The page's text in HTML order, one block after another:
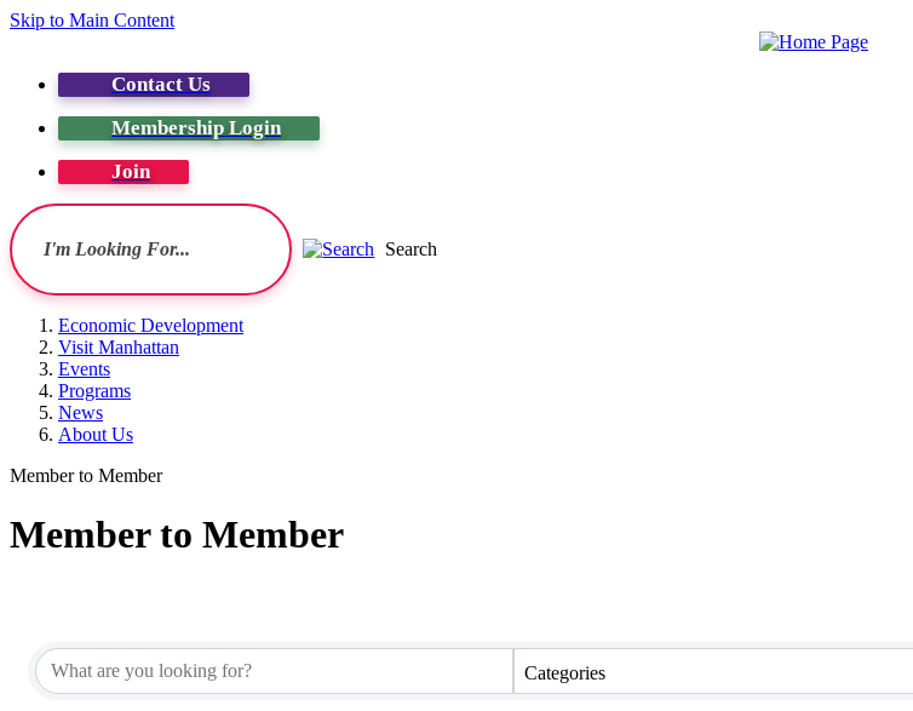
Skip to Main Content
Contact Us
Membership Login
Join
Search
Economic Development
Visit Manhattan
Events
Programs
News
About Us
Member to Member
Member to Member
Categories